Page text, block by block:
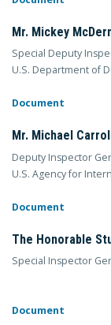
Mr. Mickey
Special Deputy
U.S. Department of
Document
Mr. Michael Carroll
Deputy Inspector
U.S. Agency for
Document
The Honorable
Special Inspector
Document